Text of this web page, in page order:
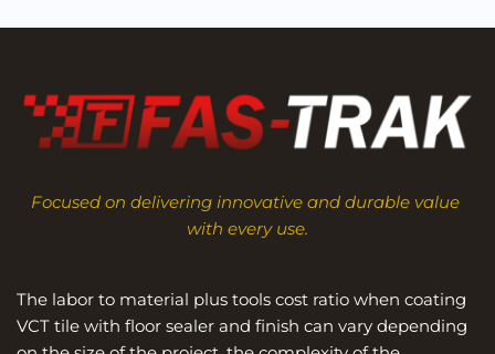
Focused on delivering innovative and durable value
with every use.
The labor to material plus tools cost ratio when coating
VCT tile with floor sealer and finish can vary depending